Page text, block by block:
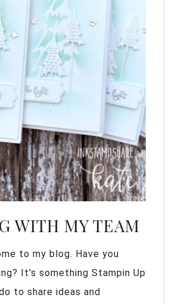
WITH MY TEAM
to my blog. Have you
It's something Stampin Up
to share ideas and